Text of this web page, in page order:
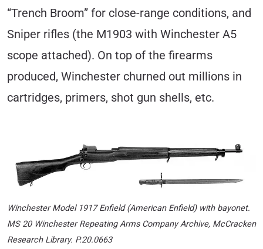
“Trench Broom” for close-range conditions, and
Sniper rifles (the M1903 with Winchester A5
scope attached). On top of the firearms
produced, Winchester churned out millions in
cartridges, primers, shot gun shells, etc.
Winchester Model 1917 Enfield (American Enfield) with bayonet.
MS 20 Winchester Repeating Arms Company Archive, McCracken
Research Library. P.20.0663